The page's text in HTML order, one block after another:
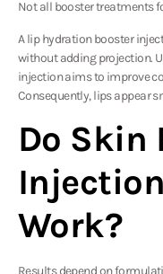
Not all booster treatments
A lip hydration booster
without adding projection.
injection aims to improve
Consequently, lips appear
Do Skin
Work?
Results depend on